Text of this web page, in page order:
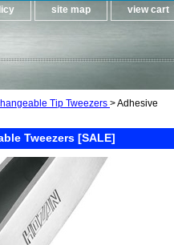
site map view cart
Tip Tweezers > Adhesive
Tweezers [SALE]